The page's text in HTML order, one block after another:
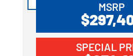
MSRP
SPECIAL